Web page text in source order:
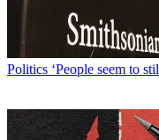
Politics ‘People seem to